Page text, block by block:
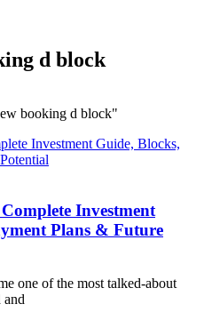
d block
booking d block"
Investment
Plans & Future
one of the most talked-about
and